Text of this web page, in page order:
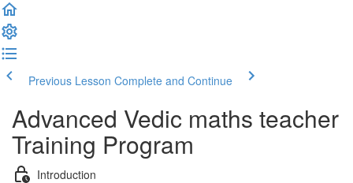
Previous Lesson Complete and Continue
Advanced Vedic maths teacher
Training Program
Introduction